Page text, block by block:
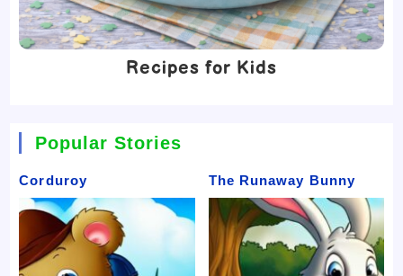
Recipes for Kids
Popular Stories
Corduroy The Runaway Bunny